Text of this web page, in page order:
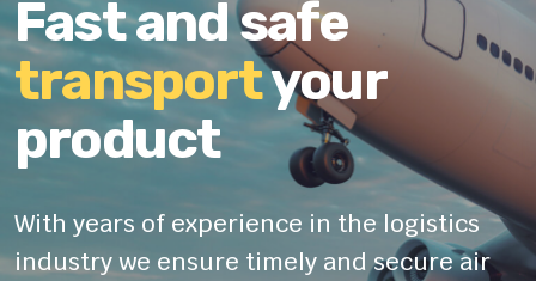
01.AIR FREIGHT
Fast and safe
transportyour
product
With years of experience in the logistics